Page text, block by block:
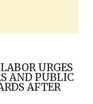
URGES
AND PUBLIC
AFTER